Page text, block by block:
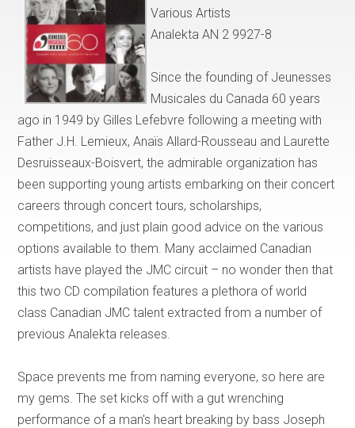
Various Artists
Analekta AN 2 9927-8
Since the founding of Jeunesses
Musicales du Canada 60 years
ago in 1949 by Gilles Lefebvre following a meeting with
Father J.H. Lemieux, Anaïs Allard-Rousseau and Laurette
Desruisseaux-Boisvert, the admirable organization has
been supporting young artists embarking on their concert
careers through concert tours, scholarships,
competitions, and just plain good advice on the various
options available to them. Many acclaimed Canadian
artists have played the JMC circuit – no wonder then that
this two CD compilation features a plethora of world
class Canadian JMC talent extracted from a number of
previous Analekta releases.
Space prevents me from naming everyone, so here are
my gems. The set kicks off with a gut wrenching
performance of a man's heart breaking by bass Joseph